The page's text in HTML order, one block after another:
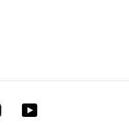
InstagramYouTube